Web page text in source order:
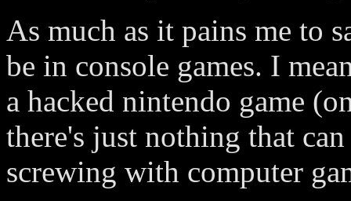
As much as it pains me to
be in console games. I
a hacked nintendo game
there's just nothing that
screwing with computer